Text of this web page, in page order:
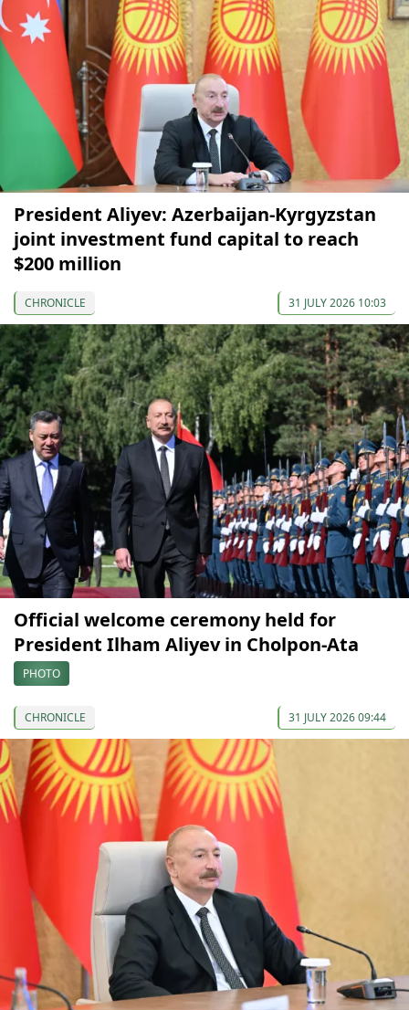
President Aliyev: Azerbaijan-Kyrgyzstan
joint investment fund capital to reach
$200 million
CHRONICLE 31 JULY 2026 10:03
Official welcome ceremony held for
President Ilham Aliyev in Cholpon-Ata
PHOTO
CHRONICLE 31 JULY 2026 09:44